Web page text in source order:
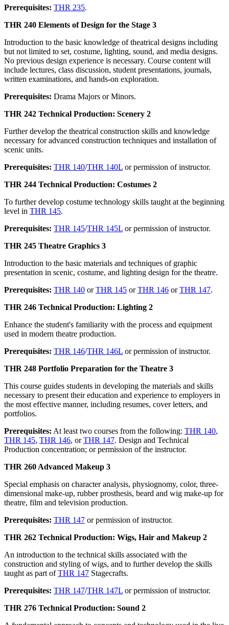
Prerequisites: THR 235.
THR 240 Elements of Design for the Stage 3
Introduction to the basic knowledge of theatrical designs including
but not limited to set, costume, lighting, sound, and media designs.
No previous design experience is necessary. Course content will
include lectures, class discussion, student presentations, journals,
written examinations, and hands-on exploration.
Prerequisites: Drama Majors or Minors.
THR 242 Technical Production: Scenery 2
Further develop the theatrical construction skills and knowledge
necessary for advanced construction techniques and installation of
scenic units.
Prerequisites: THR 140/THR 140L or permission of instructor.
THR 244 Technical Production: Costumes 2
To further develop costume technology skills taught at the beginning
level in THR 145.
Prerequisites: THR 145/THR 145L or permission of instructor.
THR 245 Theatre Graphics 3
Introduction to the basic materials and techniques of graphic
presentation in scenic, costume, and lighting design for the theatre.
Prerequisites: THR 140 orTHR 145 orTHR 146 orTHR 147.
THR 246 Technical Production: Lighting 2
Enhance the student's familiarity with the process and equipment
used in modern theatre production.
Prerequisites: THR 146/THR 146L or permission of instructor.
THR 248 Portfolio Preparation for the Theatre 3
This course guides students in developing the materials and skills
necessary to present their education and experience to employers in
the most effective manner, including resumes, cover letters, and
portfolios.
Prerequisites: At least two courses from the following: THR 140,
THR 145, THR 146, orTHR 147. Design and Technical
Production concentration; or permission of the instructor.
THR 260 Advanced Makeup 3
Special emphasis on character analysis, physiognomy, color, three-
dimensional make-up, rubber prosthesis, beard and wig make-up for
theatre, film and television production.
Prerequisites: THR 147 or permission of instructor.
THR 262 Technical Production: Wigs, Hair and Makeup 2
An introduction to the technical skills associated with the
construction and styling of wigs, and to further develop the skills
taught as part ofTHR 147 Stagecrafts.
Prerequisites: THR 147/THR 147L or permission of instructor.
THR 276 Technical Production: Sound 2